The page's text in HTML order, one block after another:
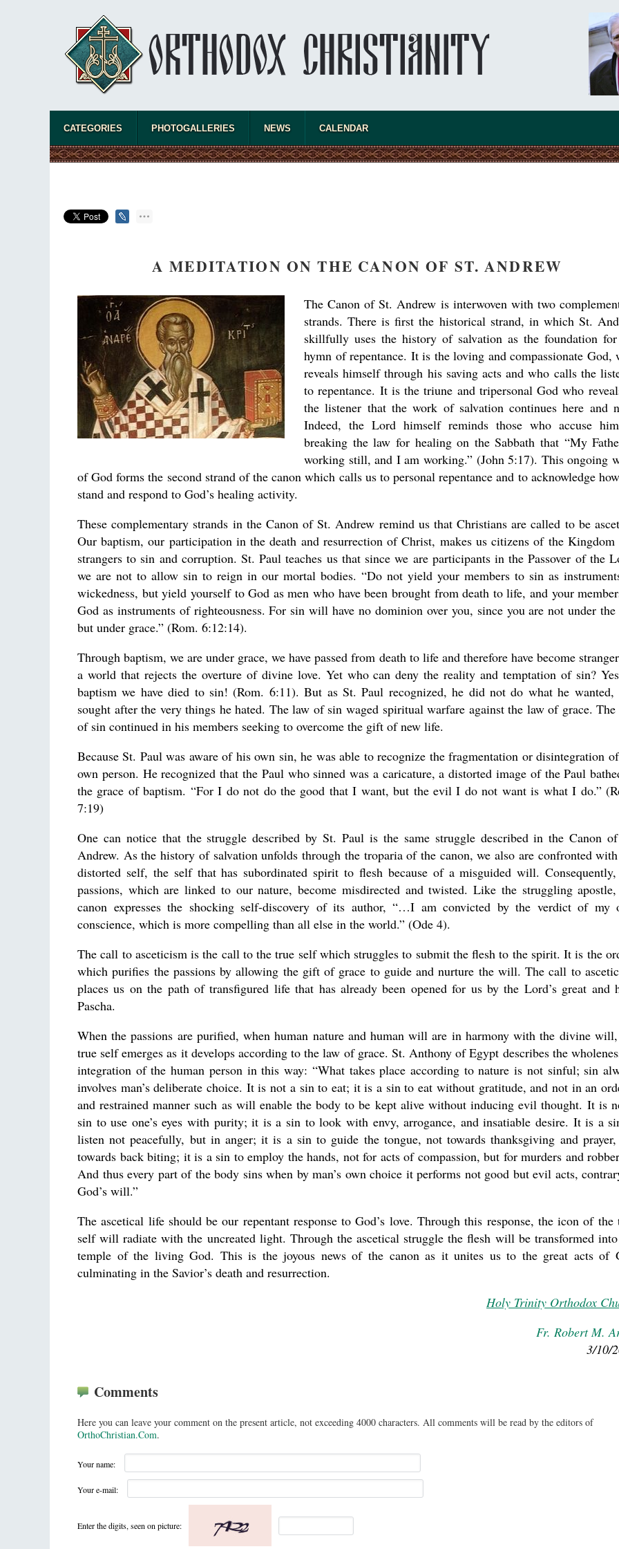
the
new
CATEGORIES PHOTOGALLERIES NEWS CALENDAR
A MEDITATION ON THE CANON OF ST. ANDREW
The Canon of St. Andrew is interwoven with two
strands. There is first the historical strand, in which St.
skillfully uses the history of salvation as the foundation
hymn of repentance. It is the loving and compassionate God,
reveals himself through his saving acts and who calls the
to repentance. It is the triune and tripersonal God who
the listener that the work of salvation continues here and
Indeed, the Lord himself reminds those who accuse
breaking the law for healing on the Sabbath that “My
working still, and I am working.” (John 5:17). This ongoing
of God forms the second strand of the canon which calls us to personal repentance and to acknowledge
stand and respond to God’s healing activity.
These complementary strands in the Canon of St. Andrew remind us that Christians are called to be
Our baptism, our participation in the death and resurrection of Christ, makes us citizens of the Kingdom
strangers to sin and corruption. St. Paul teaches us that since we are participants in the Passover of the
we are not to allow sin to reign in our mortal bodies. “Do not yield your members to sin as
wickedness, but yield yourself to God as men who have been brought from death to life, and your
God as instruments of righteousness. For sin will have no dominion over you, since you are not under
but under grace.” (Rom. 6:12:14).
Through baptism, we are under grace, we have passed from death to life and therefore have become
a world that rejects the overture of divine love. Yet who can deny the reality and temptation of sin?
baptism we have died to sin! (Rom. 6:11). But as St. Paul recognized, he did not do what he wanted,
sought after the very things he hated. The law of sin waged spiritual warfare against the law of grace.
of sin continued in his members seeking to overcome the gift of new life.
Because St. Paul was aware of his own sin, he was able to recognize the fragmentation or disintegration
own person. He recognized that the Paul who sinned was a caricature, a distorted image of the Paul
the grace of baptism. “For I do not do the good that I want, but the evil I do not want is what I do.”
7:19)
One can notice that the struggle described by St. Paul is the same struggle described in the Canon
Andrew. As the history of salvation unfolds through the troparia of the canon, we also are confronted
distorted self, the self that has subordinated spirit to flesh because of a misguided will.
passions, which are linked to our nature, become misdirected and twisted. Like the struggling
canon expresses the shocking self-discovery of its author, “…I am convicted by the verdict of my
conscience, which is more compelling than all else in the world.” (Ode 4).
The call to asceticism is the call to the true self which struggles to submit the flesh to the spirit. It is the
which purifies the passions by allowing the gift of grace to guide and nurture the will. The call to
places us on the path of transfigured life that has already been opened for us by the Lord’s great and
Pascha.
When the passions are purified, when human nature and human will are in harmony with the divine
true self emerges as it develops according to the law of grace. St. Anthony of Egypt describes the
integration of the human person in this way: “What takes place according to nature is not sinful; sin
involves man’s deliberate choice. It is not a sin to eat; it is a sin to eat without gratitude, and not in an
and restrained manner such as will enable the body to be kept alive without inducing evil thought. It is
sin to use one’s eyes with purity; it is a sin to look with envy, arrogance, and insatiable desire. It is a
listen not peacefully, but in anger; it is a sin to guide the tongue, not towards thanksgiving and
towards back biting; it is a sin to employ the hands, not for acts of compassion, but for murders and
And thus every part of the body sins when by man’s own choice it performs not good but evil acts,
God’s will.”
The ascetical life should be our repentant response to God’s love. Through this response, the icon of the
self will radiate with the uncreated light. Through the ascetical struggle the flesh will be transformed
temple of the living God. This is the joyous news of the canon as it unites us to the great acts of
culminating in the Savior’s death and resurrection.
Holy Trinity Orthodox
Fr. Robert M.
3/10/
Comments
Here you can leave your comment on the present article, not exceeding 4000 characters. All comments will be read by the editors of
OrthoChristian.Com.
Your name:
Your e-mail:
Enter the digits, seen on picture: